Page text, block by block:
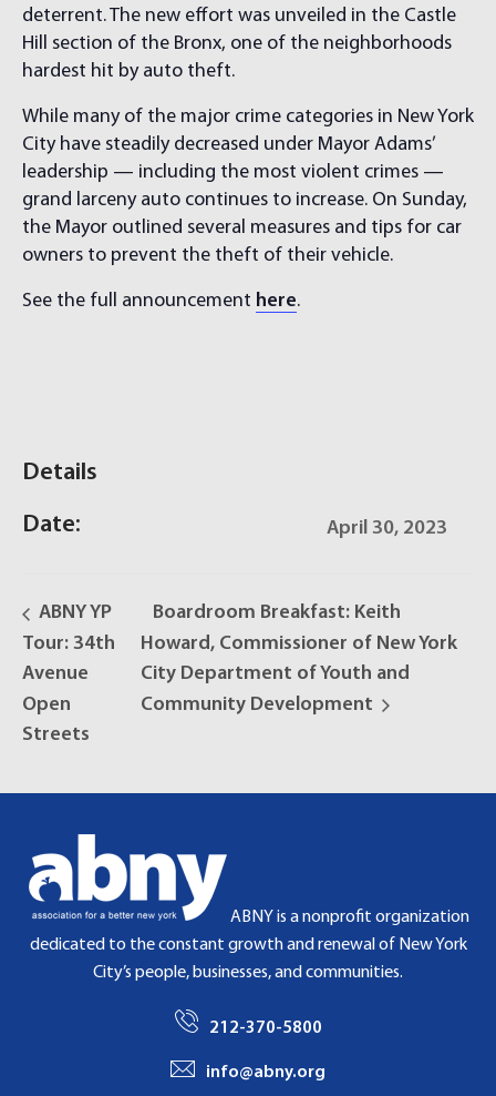
deterrent. The new effort was unveiled in the Castle
Hill section of the Bronx, one of the neighborhoods
hardest hit by auto theft.
While many of the major crime categories in New York
City have steadily decreased under Mayor Adams’
leadership — including the most violent crimes —
grand larceny auto continues to increase. On Sunday,
the Mayor outlined several measures and tips for car
owners to prevent the theft of their vehicle.
See the full announcement here.
Details
Date: April 30, 2023
ABNY YP
Tour: 34th
Avenue
Open
Streets
Boardroom Breakfast: Keith
Howard, Commissioner of New York
City Department of Youth and
Community Development
ABNY is a nonprofit organization
dedicated to the constant growth and renewal of New York
City’s people, businesses, and communities.
212-370-5800
info@abny.org